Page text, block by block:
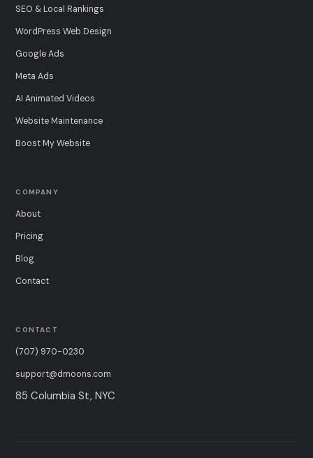
SEO & Local Rankings
WordPress Web Design
Google Ads
Meta Ads
AI Animated Videos
Website Maintenance
Boost My Website
COMPANY
About
Pricing
Blog
Contact
CONTACT
(707) 970-0230
support@dmoons.com
85 Columbia St, NYC